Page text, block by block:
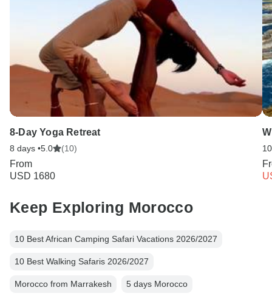
8-Day Yoga Retreat
8 days •5.0 (10)
From
USD 1680
Keep Exploring Morocco
10 Best African Camping Safari Vacations 2026/2027
10 Best Walking Safaris 2026/2027
Morocco from Marrakesh 5 days Morocco